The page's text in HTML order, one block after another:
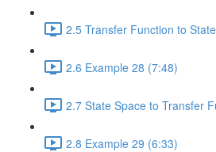
2.5 Transfer Function to
2.6 Example 28 (7:48)
2.7 State Space to Transfer
2.8 Example 29 (6:33)